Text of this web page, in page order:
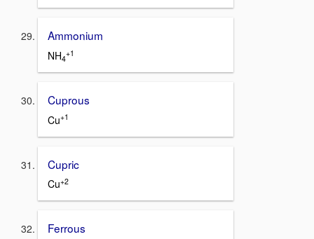
Ammonium
NH4
+1
Cuprous
Cu+1
Cupric
Cu+2
Ferrous